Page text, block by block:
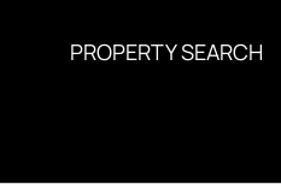
PROPERTY SEARCH